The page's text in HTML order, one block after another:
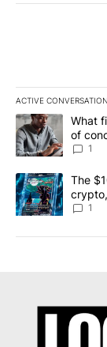
ACTIVE
The following is
A trendingWhat
of
1
A trendingThe
8
1